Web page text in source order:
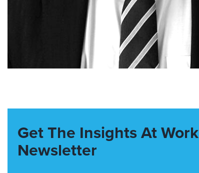
Get The Insights At Work
Newsletter